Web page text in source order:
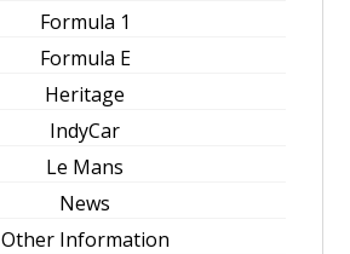
Formula 1
Formula E
Heritage
IndyCar
Le Mans
News
Other Information